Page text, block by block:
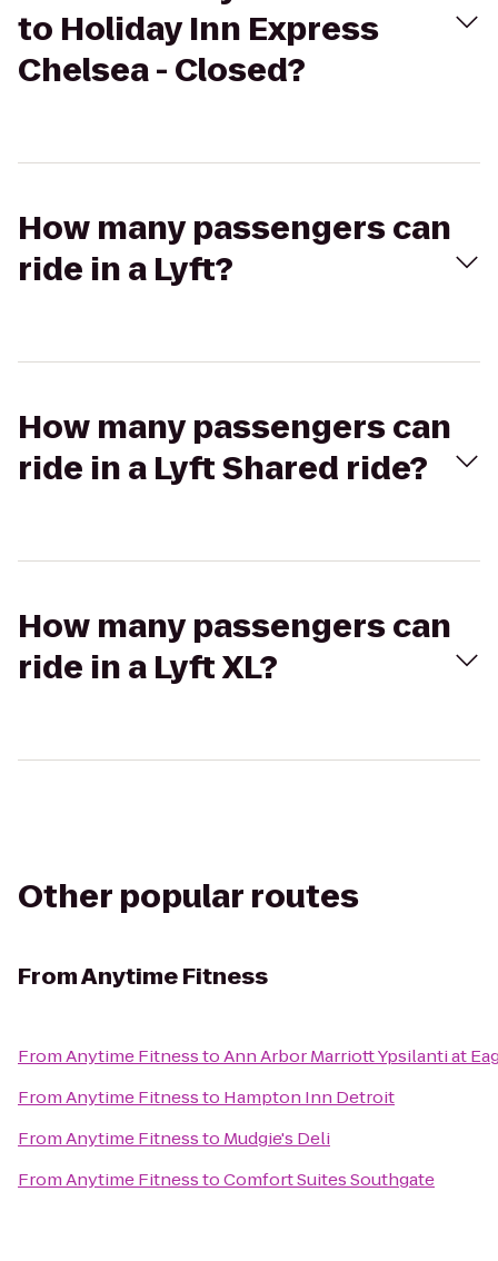
to Holiday Inn Express
Chelsea - Closed?
How many passengers can
ride in a Lyft?
How many passengers can
ride in a Lyft Shared ride?
How many passengers can
ride in a Lyft XL?
Other popular routes
FromAnytime Fitness
FromAnytime FitnesstoAnn Arbor Marriott Ypsilanti at
FromAnytime Fitnessto Hampton Inn Detroit
FromAnytime Fitnessto Mudgie's Deli
FromAnytime FitnesstoComfort Suites Southgate